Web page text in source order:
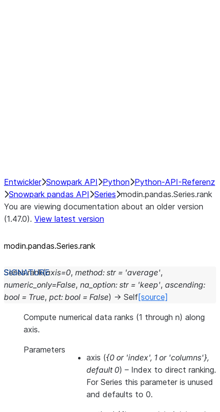
Entwickler Snowpark API Python Python-API-Referenz
Snowpark pandas API Series modin.pandas.Series.rank
You are viewing documentation about an older version
(1.47.0). View latest version
modin.pandas.Series.rank
Series.rank(axis=0, method: str = 'average',
numeric_only=False, na_option: str = 'keep', ascending:
bool = True, pct: bool = False) → Self[source]
Compute numerical data ranks (1 through n) along
axis.
Parameters
axis ({0 or 'index', 1 or 'columns'},
default 0) – Index to direct ranking.
For Series this parameter is unused
and defaults to 0.